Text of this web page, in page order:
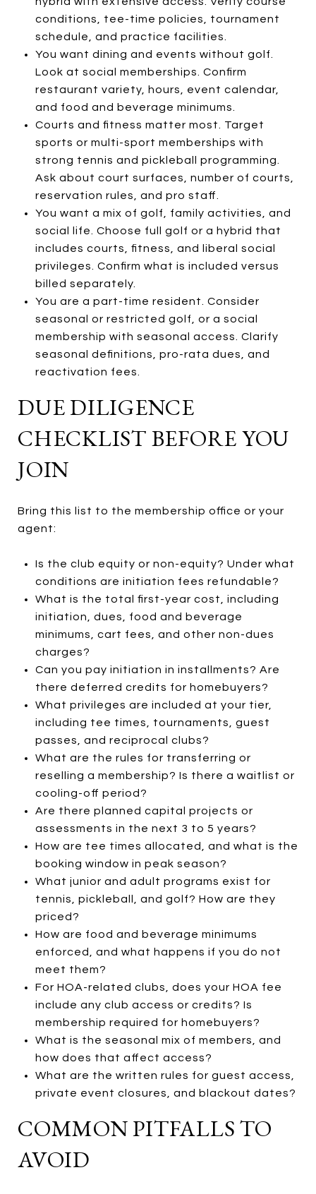
conditions, tee-time policies, tournament
schedule, and practice facilities.
You want dining and events without golf.
Look at social memberships. Confirm
restaurant variety, hours, event calendar,
and food and beverage minimums.
Courts and fitness matter most. Target
sports or multi-sport memberships with
strong tennis and pickleball programming.
Ask about court surfaces, number of courts,
reservation rules, and pro staff.
You want a mix of golf, family activities, and
social life. Choose full golf or a hybrid that
includes courts, fitness, and liberal social
privileges. Confirm what is included versus
billed separately.
You are a part-time resident. Consider
seasonal or restricted golf, or a social
membership with seasonal access. Clarify
seasonal definitions, pro-rata dues, and
reactivation fees.
DUE DILIGENCE
CHECKLIST BEFORE YOU
JOIN
Bring this list to the membership office or your
agent:
Is the club equity or non-equity? Under what
conditions are initiation fees refundable?
What is the total first-year cost, including
initiation, dues, food and beverage
minimums, cart fees, and other non-dues
charges?
Can you pay initiation in installments? Are
there deferred credits for homebuyers?
What privileges are included at your tier,
including tee times, tournaments, guest
passes, and reciprocal clubs?
What are the rules for transferring or
reselling a membership? Is there a waitlist or
cooling-off period?
Are there planned capital projects or
assessments in the next 3 to 5 years?
How are tee times allocated, and what is the
booking window in peak season?
What junior and adult programs exist for
tennis, pickleball, and golf? How are they
priced?
How are food and beverage minimums
enforced, and what happens if you do not
meet them?
For HOA-related clubs, does your HOA fee
include any club access or credits? Is
membership required for homebuyers?
What is the seasonal mix of members, and
how does that affect access?
What are the written rules for guest access,
private event closures, and blackout dates?
COMMON PITFALLS TO
AVOID